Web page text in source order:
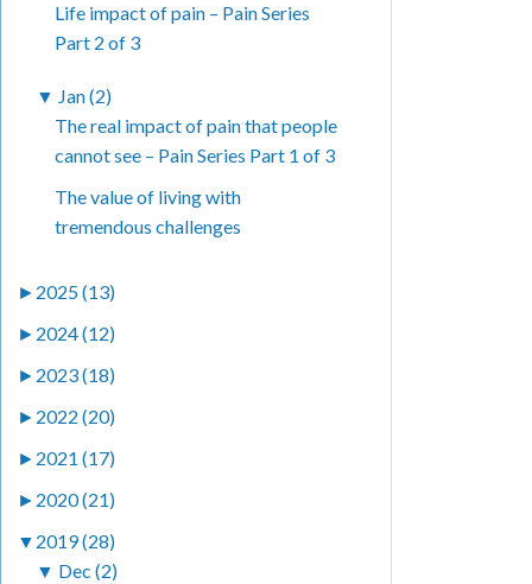
Life impact of pain – Pain Series
Part 2 of 3
▼ Jan (2)
The real impact of pain that people
cannot see – Pain Series Part 1 of 3
The value of living with
tremendous challenges
► 2025 (13)
► 2024 (12)
► 2023 (18)
► 2022 (20)
► 2021 (17)
► 2020 (21)
▼ 2019 (28)
▼ Dec (2)